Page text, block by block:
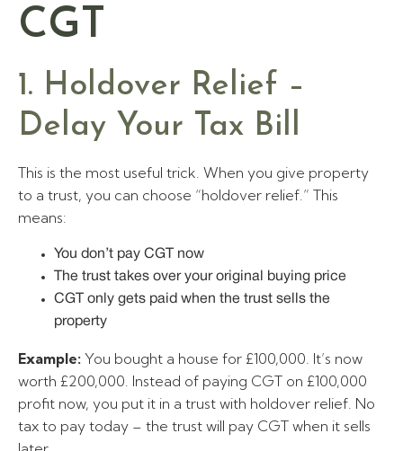
CGT
1. Holdover Relief –
Delay Your Tax Bill
This is the most useful trick. When you give property
to a trust, you can choose “holdover relief.” This
means:
You don’t pay CGT now
The trust takes over your original buying price
CGT only gets paid when the trust sells the
property
Example: You bought a house for £100,000. It’s now
worth £200,000. Instead of paying CGT on £100,000
profit now, you put it in a trust with holdover relief. No
tax to pay today – the trust will pay CGT when it sells